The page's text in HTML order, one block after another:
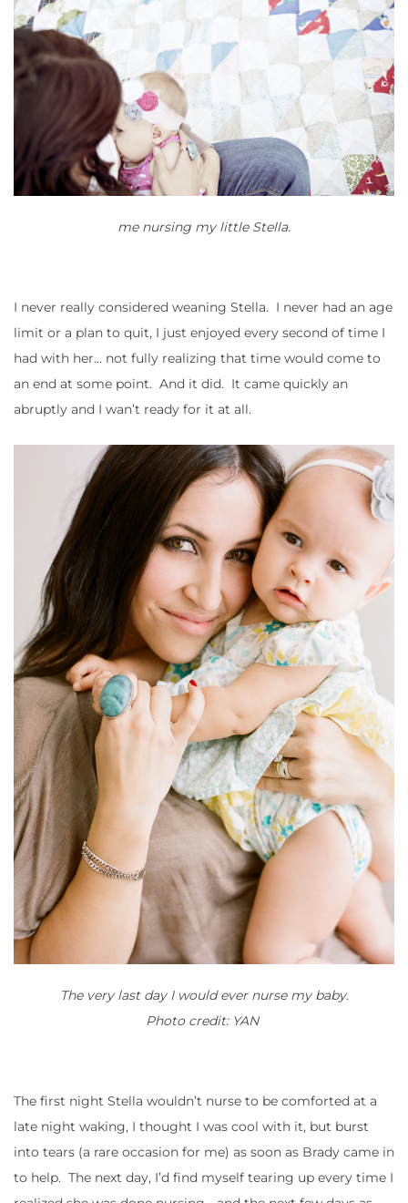
me nursing my little Stella.
I never really considered weaning Stella. I never had an age
limit or a plan to quit, I just enjoyed every second of time I
had with her… not fully realizing that time would come to
an end at some point. And it did. It came quickly an
abruptly and I wan’t ready for it at all.
The very last day I would ever nurse my baby.
Photo credit: YAN
The first night Stella wouldn’t nurse to be comforted at a
late night waking, I thought I was cool with it, but burst
into tears (a rare occasion for me) as soon as Brady came in
to help. The next day, I’d find myself tearing up every time I